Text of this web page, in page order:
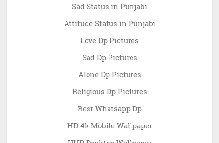
Sad Status in Punjabi
Attitude Status in Punjabi
Love Dp Pictures
Sad Dp Pictures
Alone Dp Pictures
Religious Dp Pictures
Best Whatsapp Dp
HD 4k Mobile Wallpaper